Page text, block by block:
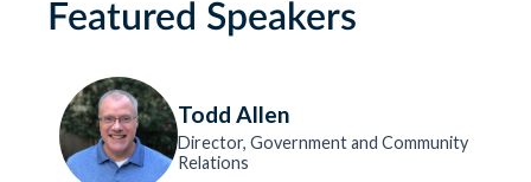
Featured Speakers
Todd Allen
Director, Government and Community
Relations